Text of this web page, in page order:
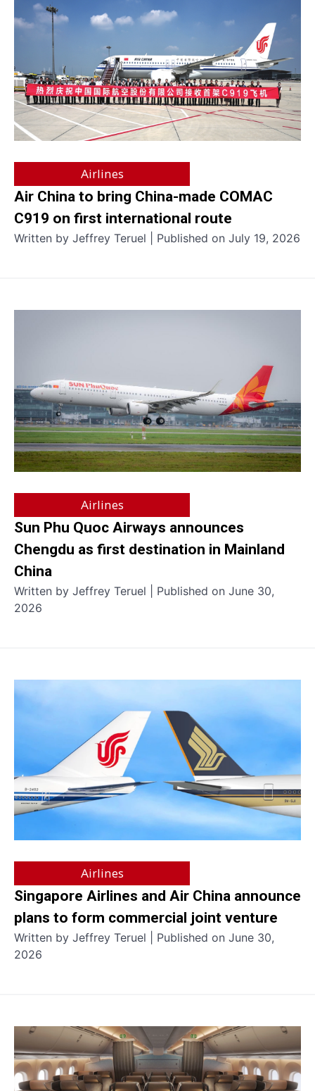
Airlines
Air China to bring China-made COMAC
C919 on first international route
Written by Jeffrey Teruel | Published on July 19, 2026
Airlines
Sun Phu Quoc Airways announces
Chengdu as first destination in Mainland
China
Written by Jeffrey Teruel | Published on June 30,
2026
Airlines
Singapore Airlines and Air China announce
plans to form commercial joint venture
Written by Jeffrey Teruel | Published on June 30,
2026